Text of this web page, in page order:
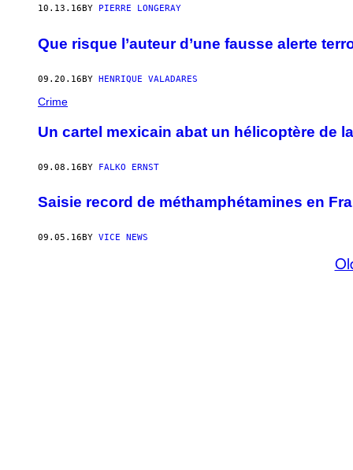
10.13.16 BY PIERRE LONGERAY
Que risque l’auteur d’une fausse alerte
09.20.16BY HENRIQUE VALADARES
Crime
Un cartel mexicain abat un hélicoptère de
09.08.16BY FALKO ERNST
Saisie record de méthamphétamines en
09.05.16BY VICE NEWS